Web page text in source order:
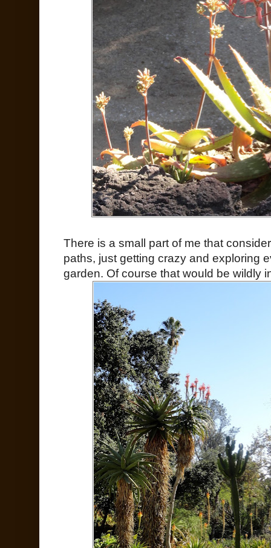
There is a small part of me that
paths, just getting crazy and exploring
garden. Of course that would be wildly